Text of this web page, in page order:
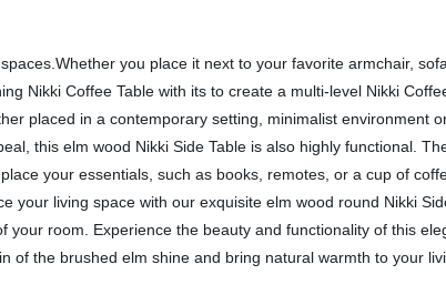
you place it next to your favorite armchair,
Nikki Coffee Table with its to create a multi-level Nikki
placed in a contemporary setting, minimalist environment
this elm wood Nikki Side Table is also highly functional.
your essentials, such as books, remotes, or a cup of
your living space with our exquisite elm wood round Nikki
room. Experience the beauty and functionality of this
of the brushed elm shine and bring natural warmth to your